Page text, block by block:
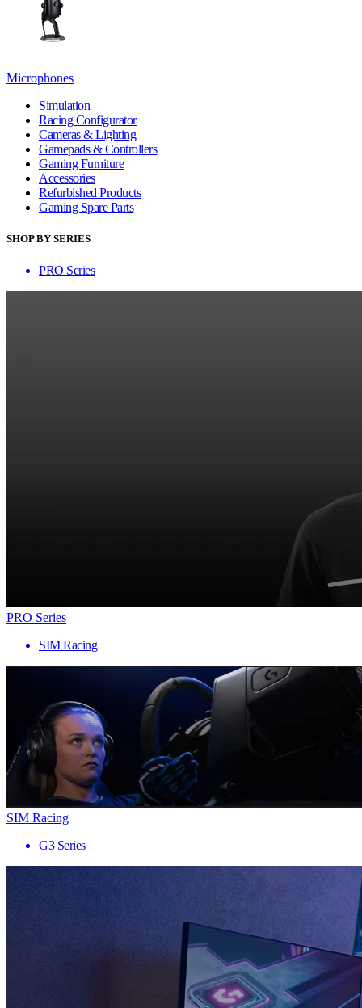
Microphones
Simulation
Racing Configurator
Cameras & Lighting
Gamepads & Controllers
Gaming Furniture
Accessories
Refurbished Products
Gaming Spare Parts
SHOP BY SERIES
PRO Series
PRO Series
SIM Racing
SIM Racing
G3 Series